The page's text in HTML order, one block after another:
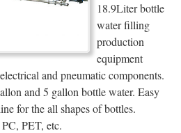
18.9Liter bottle
water filling
production
equipment
and pneumatic components.
and 5 gallon bottle water. Easy
for the all shapes of bottles.
PET, etc.